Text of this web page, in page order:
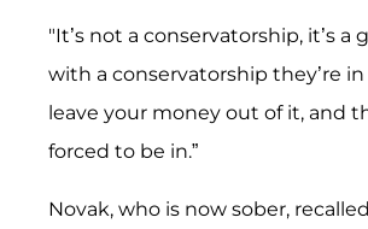
"It’s not a conservatorship, it’s
with a conservatorship they’re
leave your money out of it, and
forced to be in.”
Novak, who is now sober,